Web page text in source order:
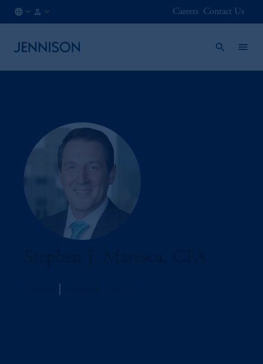
Careers Contact Us